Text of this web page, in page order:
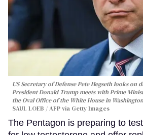
US Secretary of Defense Pete Hegseth looks on
President Donald Trump meets with Prime
the Oval Office of the White House in
SAUL LOEB / AFP via Getty Images
The Pentagon is preparing to